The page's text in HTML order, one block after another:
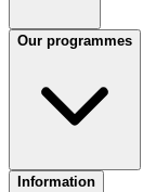
Our programmes
Information